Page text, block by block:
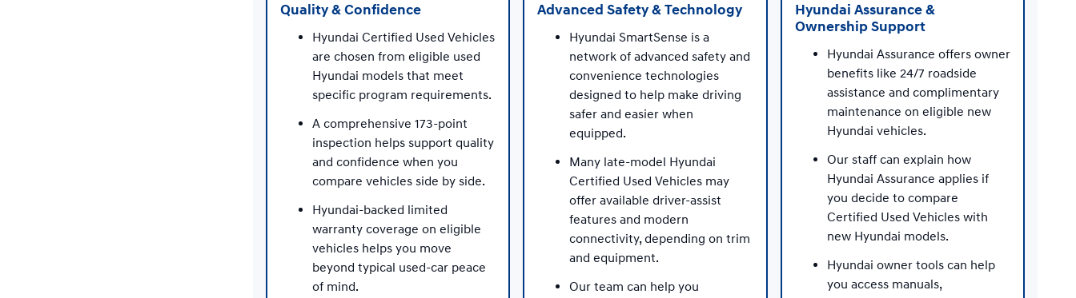
Quality & Confidence
Hyundai Certified Used Vehicles
are chosen from eligible used
Hyundai models that meet
specific program requirements.
A comprehensive 173-point
inspection helps support quality
and confidence when you
compare vehicles side by side.
Hyundai-backed limited
warranty coverage on eligible
vehicles helps you move
beyond typical used-car peace
of mind.
Advanced Safety & Technology
Hyundai SmartSense is a
network of advanced safety and
convenience technologies
designed to help make driving
safer and easier when
equipped.
Many late-model Hyundai
Certified Used Vehicles may
offer available driver-assist
features and modern
connectivity, depending on trim
and equipment.
Our team can help you
Hyundai Assurance &
Ownership Support
Hyundai Assurance offers owner
benefits like 24/7 roadside
assistance and complimentary
maintenance on eligible new
Hyundai vehicles.
Our staff can explain how
Hyundai Assurance applies if
you decide to compare
Certified Used Vehicles with
new Hyundai models.
Hyundai owner tools can help
you access manuals,